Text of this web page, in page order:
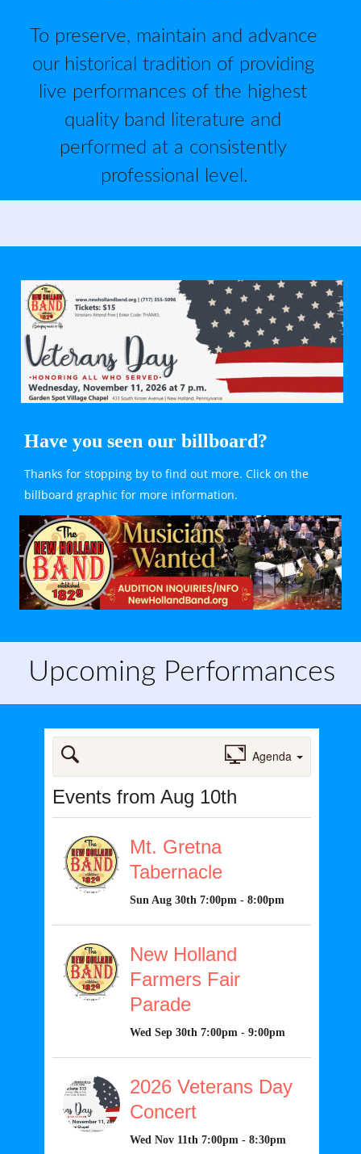
To preserve, maintain and advance
our historical tradition of providing
live performances of the highest
quality band literature and
performed at a consistently
professional level.
Upcoming Performances
Have you seen our billboard?
Thanks for stopping by to find out more. Click on the
billboard graphic for more information.